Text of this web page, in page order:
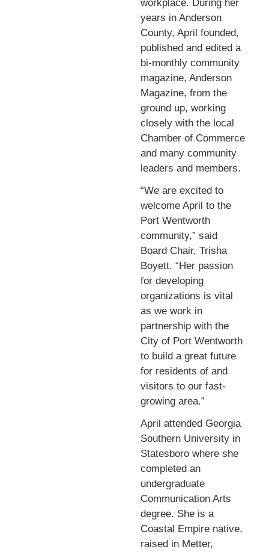
workplace. During her
years in Anderson
County, April founded,
published and edited a
bi-monthly community
magazine, Anderson
Magazine, from the
ground up, working
closely with the local
Chamber of Commerce
and many community
leaders and members.
“We are excited to
welcome April to the
Port Wentworth
community,” said
Board Chair, Trisha
Boyett. “Her passion
for developing
organizations is vital
as we work in
partnership with the
City of Port Wentworth
to build a great future
for residents of and
visitors to our fast-
growing area.”
April attended Georgia
Southern University in
Statesboro where she
completed an
undergraduate
Communication Arts
degree. She is a
Coastal Empire native,
raised in Metter,